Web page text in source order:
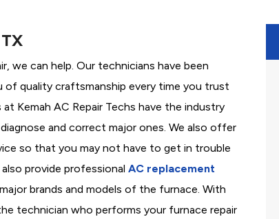
we can help. Our technicians have been
of quality craftsmanship every time you trust
Kemah AC Repair Techs have the industry
and correct major ones. We also offer
so that you may not have to get in trouble
provide professional AC replacement
brands and models of the furnace. With
technician who performs your furnace repair